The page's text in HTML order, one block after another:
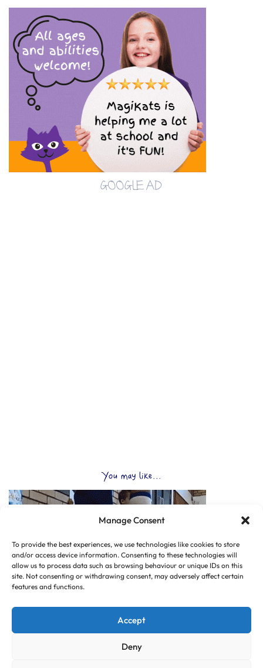
Manage Consent
To provide the best experiences, we use technologies like cookies to store
and/or access device information. Consenting to these technologies will
allow us to process data such as browsing behaviour or unique IDs on this
site. Not consenting or withdrawing consent, may adversely affect certain
features and functions.
Accept
Deny
GOOGLE AD
You may like...